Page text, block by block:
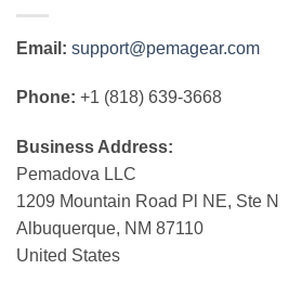
Email: support@pemagear.com
Phone: +1 (818) 639-3668
Business Address:
Pemadova LLC
1209 Mountain Road Pl NE, Ste N
Albuquerque, NM 87110
United States